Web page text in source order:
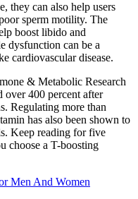
they can also help users
sperm motility. The
boost libido and
dysfunction can be a
cardiovascular disease.
& Metabolic Research
over 400 percent after
Regulating more than
has also been shown to
Keep reading for five
choose a T-boosting
Men And Women